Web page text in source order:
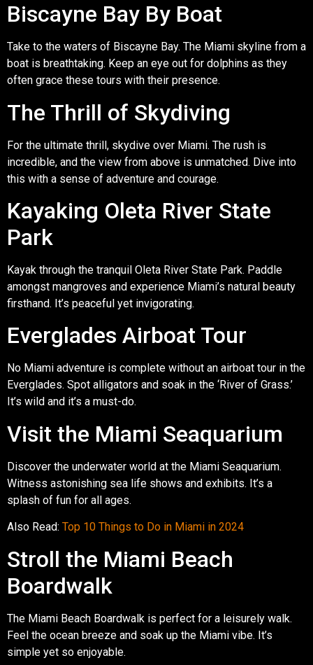
Biscayne Bay By Boat
Take to the waters of Biscayne Bay. The Miami skyline from a
boat is breathtaking. Keep an eye out for dolphins as they
often grace these tours with their presence.
The Thrill of Skydiving
For the ultimate thrill, skydive over Miami. The rush is
incredible, and the view from above is unmatched. Dive into
this with a sense of adventure and courage.
Kayaking Oleta River State
Park
Kayak through the tranquil Oleta River State Park. Paddle
amongst mangroves and experience Miami’s natural beauty
firsthand. It’s peaceful yet invigorating.
Everglades Airboat Tour
No Miami adventure is complete without an airboat tour in the
Everglades. Spot alligators and soak in the ‘River of Grass.’
It’s wild and it’s a must-do.
Visit the Miami Seaquarium
Discover the underwater world at the Miami Seaquarium.
Witness astonishing sea life shows and exhibits. It’s a
splash of fun for all ages.
Also Read: Top 10 Things to Do in Miami in 2024
Stroll the Miami Beach
Boardwalk
The Miami Beach Boardwalk is perfect for a leisurely walk.
Feel the ocean breeze and soak up the Miami vibe. It’s
simple yet so enjoyable.